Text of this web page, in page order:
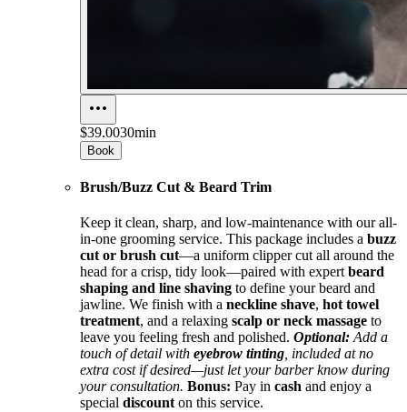
$39.0030min
Book
Brush/Buzz Cut & Beard Trim
Keep it clean, sharp, and low-maintenance with our all-
in-one grooming service. This package includes a buzz
cut or brush cut—a uniform clipper cut all around the
head for a crisp, tidy look—paired with expert beard
shaping and line shaving to define your beard and
jawline. We finish with a neckline shave, hot towel
treatment, and a relaxing scalp or neck massage to
leave you feeling fresh and polished. Optional: Add a
touch of detail with eyebrow tinting , included at no
extra cost if desired—just let your barber know during
your consultation. Bonus: Pay in cash and enjoy a
special discount on this service.